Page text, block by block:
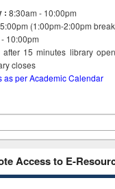
: 8:30am - 10:00pm
(1:00pm-2:00pm
10:00pm
after 15minutes library
closes
as per Academic Calendar
Access to E-